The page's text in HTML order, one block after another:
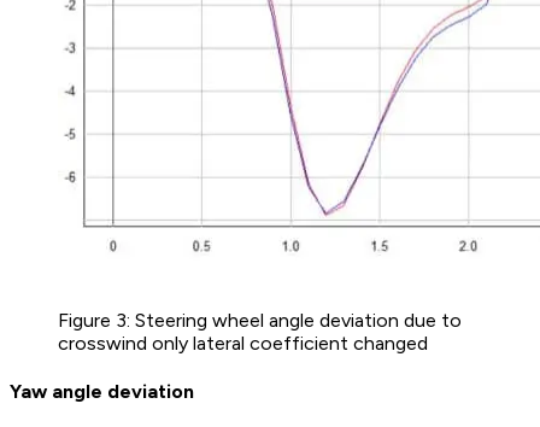
Figure 3: Steering wheel angle deviation due to
crosswind only lateral coefficient changed
Yaw angle deviation